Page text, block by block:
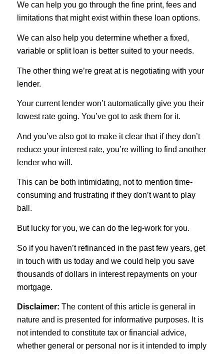
We can help you go through the fine print, fees and
limitations that might exist within these loan options.
We can also help you determine whether a fixed,
variable or split loan is better suited to your needs.
The other thing we’re great at is negotiating with your
lender.
Your current lender won’t automatically give you their
lowest rate going. You’ve got to ask them for it.
And you’ve also got to make it clear that if they don’t
reduce your interest rate, you’re willing to find another
lender who will.
This can be both intimidating, not to mention time-
consuming and frustrating if they don’t want to play
ball.
But lucky for you, we can do the leg-work for you.
So if you haven’t refinanced in the past few years, get
in touch with us today and we could help you save
thousands of dollars in interest repayments on your
mortgage.
Disclaimer: The content of this article is general in
nature and is presented for informative purposes. It is
not intended to constitute tax or financial advice,
whether general or personal nor is it intended to imply